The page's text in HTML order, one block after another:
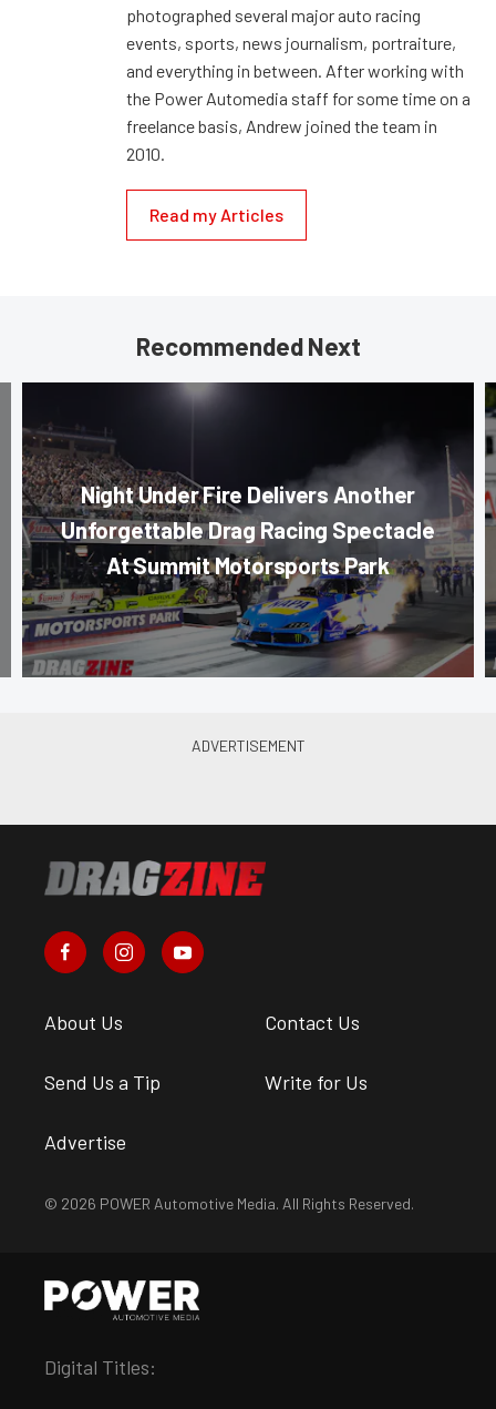
photographed several major auto racing
events, sports, news journalism, portraiture,
and everything in between. After working with
the Power Automedia staff for some time on a
freelance basis, Andrew joined the team in
2010.
Read my Articles
Recommended Next
Night Under Fire Delivers Another
Unforgettable Drag Racing Spectacle
At Summit Motorsports Park
About Us Contact Us
Send Us a Tip Write for Us
Advertise
© 2026 POWER Automotive Media. All Rights Reserved.
Digital Titles: